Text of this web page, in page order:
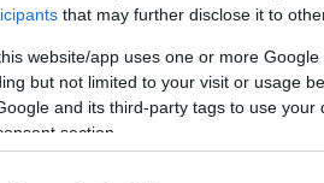
that may further disclose it to
website/app uses one or more
but not limited to your visit or usage
and its third-party tags to use
section.